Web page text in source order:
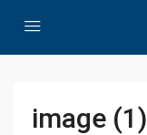
image (1)